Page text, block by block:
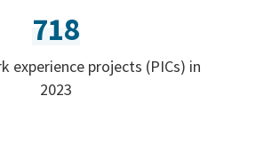
718
experience projects (PICs) in
2023